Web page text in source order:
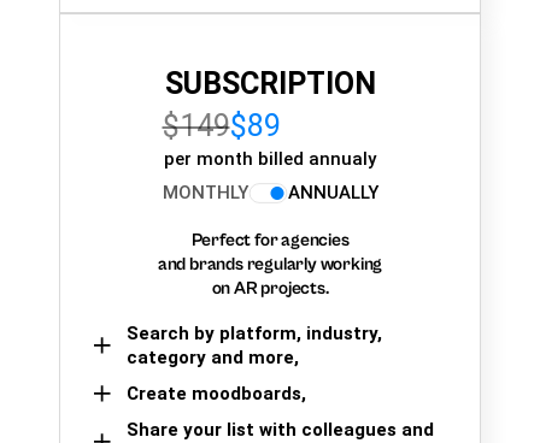
SUBSCRIPTION
$149$89
per month billed annualy
MONTHLY
ANNUALLY
Perfect for agencies
and brands regularly working
on AR projects.
Search by platform, industry,
category and more,
Create moodboards,
Share your list with colleagues and